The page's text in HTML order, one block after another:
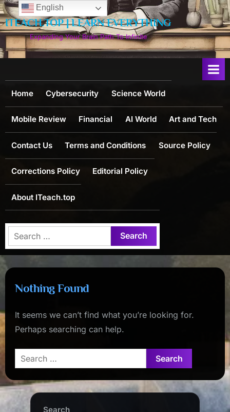
Skip
to
content
ITEACH.TOP | LEARN EVERYTHING
Expanding Your Brain Path To Infinite
Home Cybersecurity Science World
Mobile Review Financial AI World Art and Tech
Contact Us Terms and Conditions Source Policy
Corrections Policy Editorial Policy
About ITeach.top
Search
for:
Nothing Found
It seems we can’t find what you’re looking for.
Perhaps searching can help.
Search
for:
Search
English